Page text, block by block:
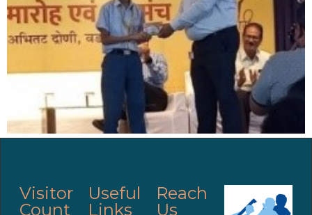
Visitor
Count
Useful
Links
Reach
Us